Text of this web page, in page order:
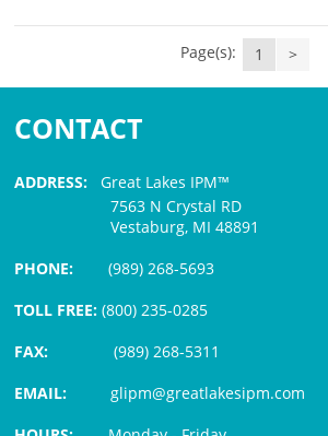
Page(s): 1 >
CONTACT
ADDRESS: Great Lakes IPM™
7563 N Crystal RD
Vestaburg, MI 48891
PHONE:(989) 268-5693
TOLL FREE: (800) 235-0285
FAX:
(989) 268-5311
EMAIL:glipm@greatlakesipm.com